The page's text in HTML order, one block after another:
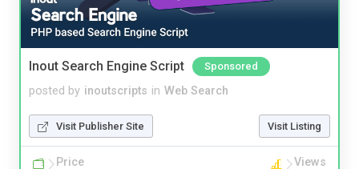
Inout Search Engine Script Sponsored
posted by inoutscripts in Web Search
Visit Publisher Site Visit Listing
Price Views